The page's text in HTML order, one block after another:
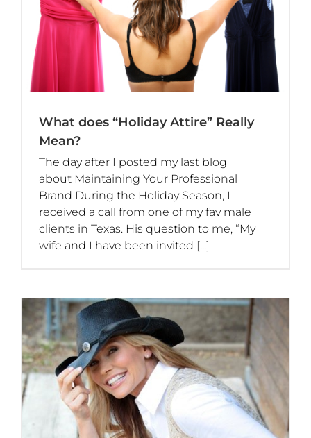
What does “Holiday Attire” Really
Mean?
The day after I posted my last blog
about Maintaining Your Professional
Brand During the Holiday Season, I
received a call from one of my fav male
clients in Texas. His question to me, “My
wife and I have been invited [...]